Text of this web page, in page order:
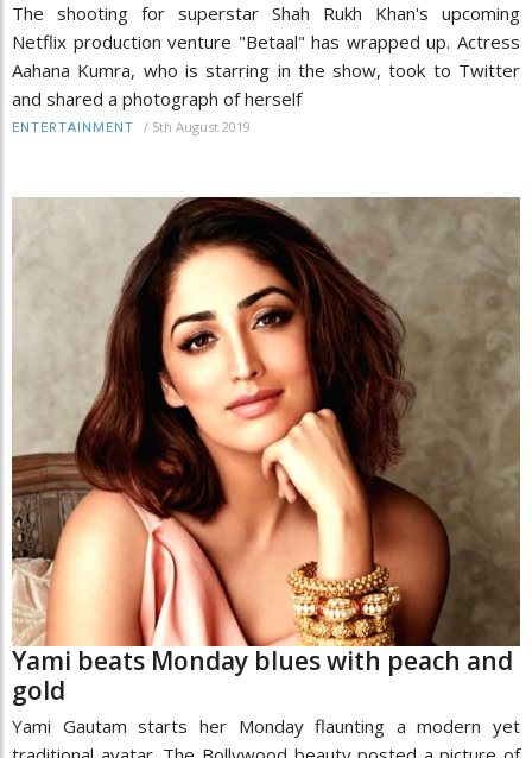
The shooting for superstar Shah Rukh Khan's upcoming
Netflix production venture "Betaal" has wrapped up. Actress
Aahana Kumra, who is starring in the show, took to Twitter
and shared a photograph of herself
ENTERTAINMENT / 5th August 2019
Yami beats Monday blues with peach and
gold
Yami Gautam starts her Monday flaunting a modern yet